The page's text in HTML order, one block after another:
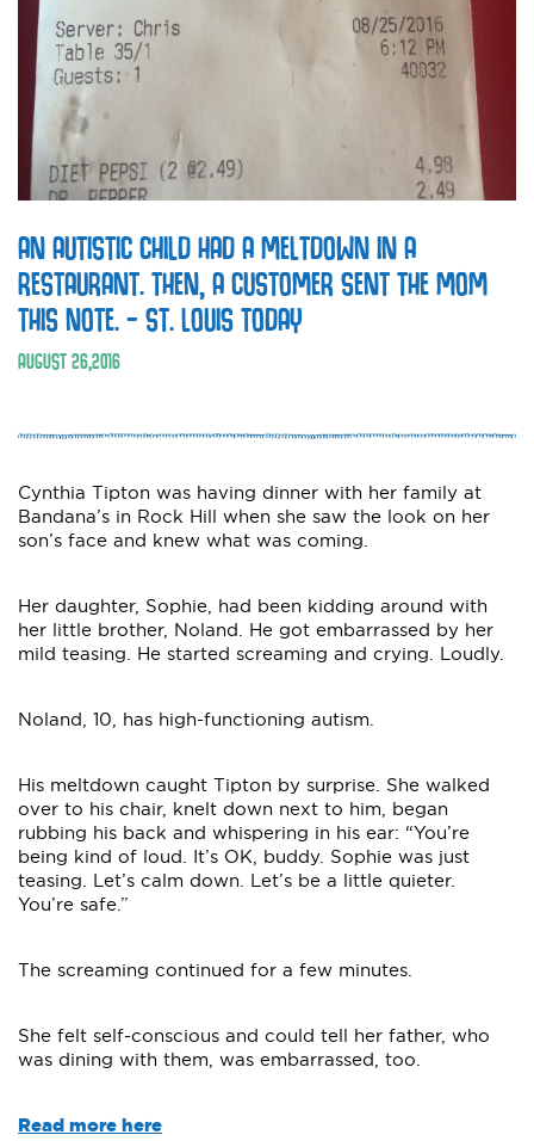
AN AUTISTIC CHILD HAD A MELTDOWN IN A
RESTAURANT. THEN, A CUSTOMER SENT THE MOM
THIS NOTE. – ST. LOUIS TODAY
AUGUST26,2016
Cynthia Tipton was having dinner with her family at
Bandana’s in Rock Hill when she saw the look on her
son’s face and knew what was coming.
Her daughter, Sophie, had been kidding around with
her little brother, Noland. He got embarrassed by her
mild teasing. He started screaming and crying. Loudly.
Noland, 10, has high-functioning autism.
His meltdown caught Tipton by surprise. She walked
over to his chair, knelt down next to him, began
rubbing his back and whispering in his ear: “You’re
being kind of loud. It’s OK, buddy. Sophie was just
teasing. Let’s calm down. Let’s be a little quieter.
You’re safe.”
The screaming continued for a few minutes.
She felt self-conscious and could tell her father, who
was dining with them, was embarrassed, too.
Read more here